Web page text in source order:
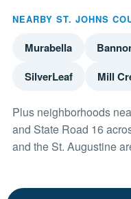
NEARBY ST. JOHNS
Murabella
SilverLeaf
Mill
Plus neighborhoods
and State Road 16
and the St. Augustine